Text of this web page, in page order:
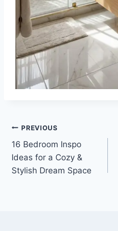
Post
navigation
PREVIOUS
16 Bedroom Inspo
Ideas for a Cozy &
Stylish Dream Space